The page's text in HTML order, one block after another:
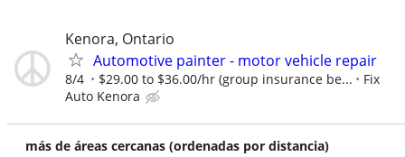
Kenora, Ontario
Automotive painter - motor vehicle repair
8/4 $29.00 to $36.00/hr (group insurance be...
Fix
Auto Kenora
más de áreas cercanas (ordenadas por distancia)